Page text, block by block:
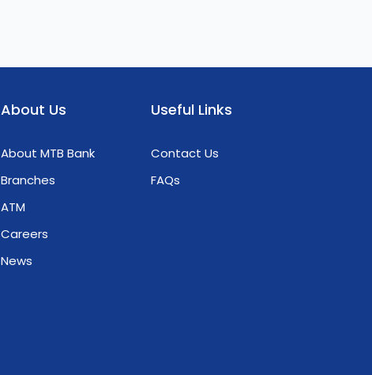
About Us
About MTB Bank
Branches
ATM
Careers
News
Useful Links
Contact Us
FAQs